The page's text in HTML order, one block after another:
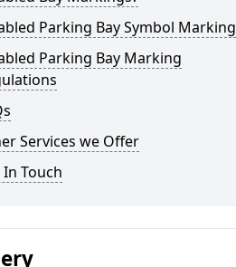
Parking Bay Symbol Marking
Parking Bay Marking
Services we Offer
In Touch